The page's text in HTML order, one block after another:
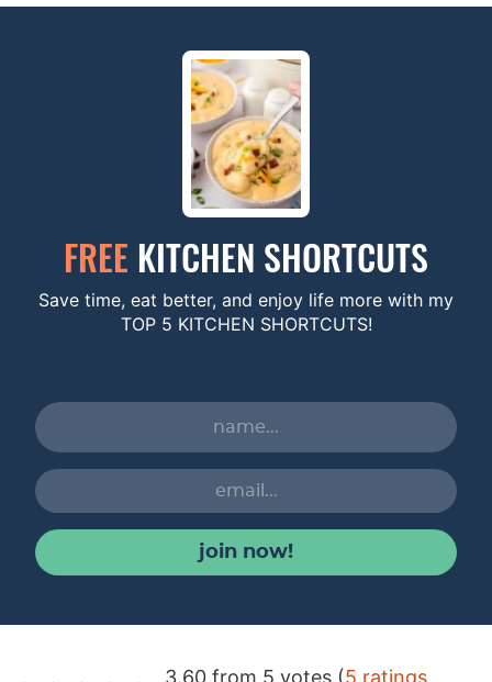
FREE KITCHEN SHORTCUTS
Save time, eat better, and enjoy life more with my
TOP 5 KITCHEN SHORTCUTS!
join now!
3.60 from 5 votes (5 ratings